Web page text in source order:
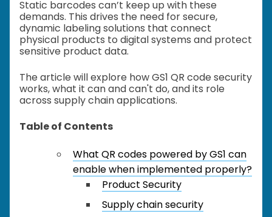
Static barcodes can’t keep up with these
demands. This drives the need for secure,
dynamic labeling solutions that connect
physical products to digital systems and protect
sensitive product data.
The article will explore how GS1 QR code security
works, what it can and can't do, and its role
across supply chain applications.
Table of Contents
What QR codes powered by GS1 can
enable when implemented properly?
Product Security
Supply chain security